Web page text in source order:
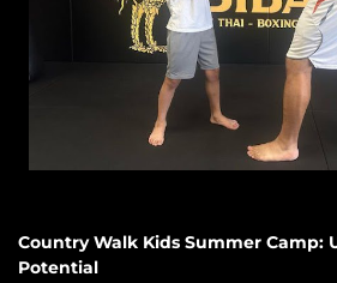
Country Walk Kids Summer Camp:
Potential